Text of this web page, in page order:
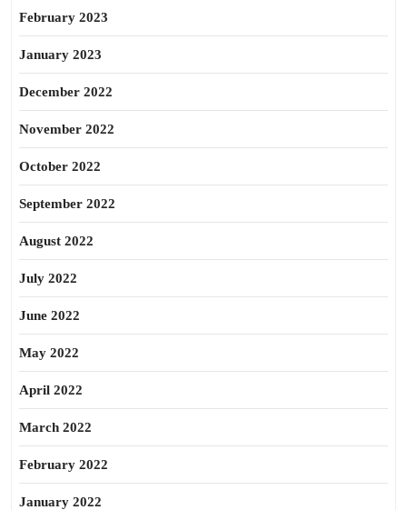
February 2023
January 2023
December 2022
November 2022
October 2022
September 2022
August 2022
July 2022
June 2022
May 2022
April 2022
March 2022
February 2022
January 2022